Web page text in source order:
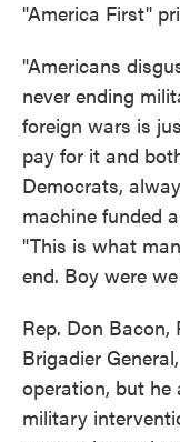
"America First"
"Americans
never ending
foreign wars is
pay for it and
Democrats,
machine funded
"This is what
end. Boy were
Rep. Don Bacon,
Brigadier
operation, but he
military